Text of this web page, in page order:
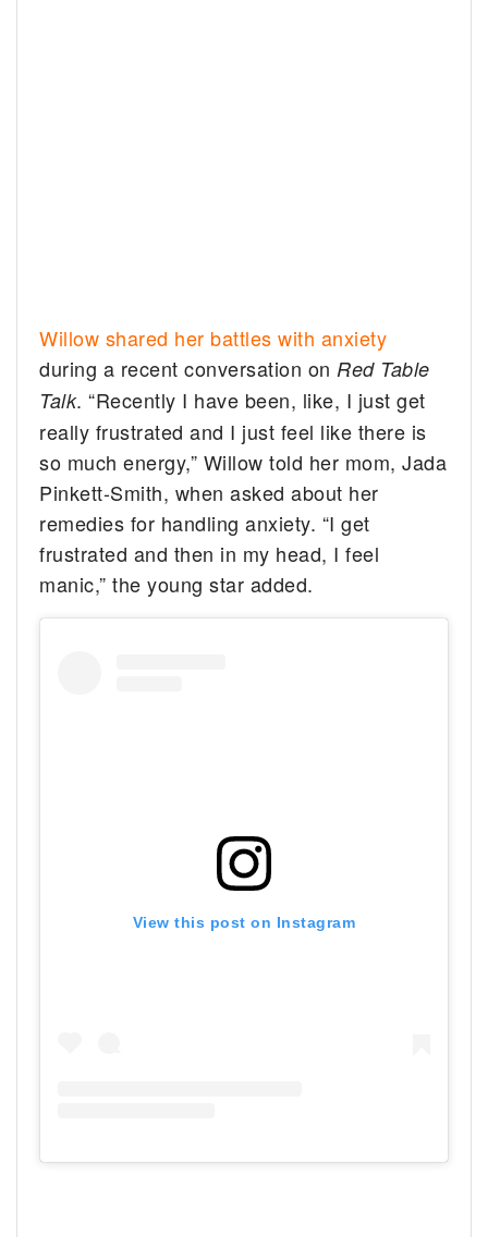
Willow shared her battles with anxiety
during a recent conversation on Red Table
Talk. “Recently I have been, like, I just get
really frustrated and I just feel like there is
so much energy,” Willow told her mom, Jada
Pinkett-Smith, when asked about her
remedies for handling anxiety. “I get
frustrated and then in my head, I feel
manic,” the young star added.
View this post on Instagram